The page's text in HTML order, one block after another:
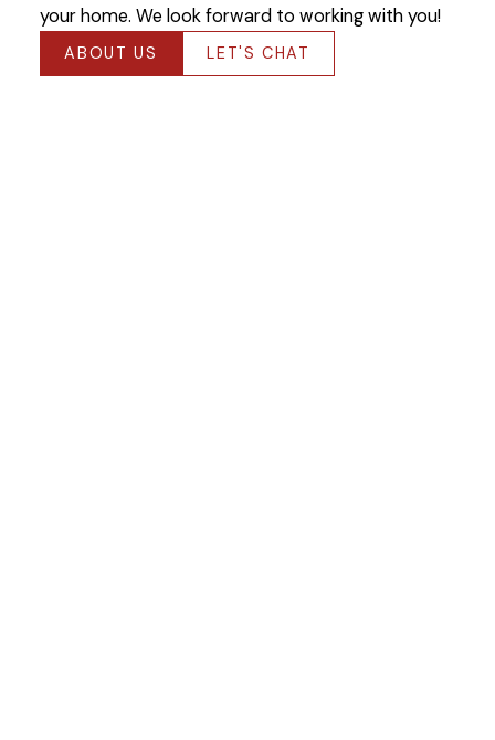
your home. We look forward to working with you!
ABOUT US LET'S CHAT